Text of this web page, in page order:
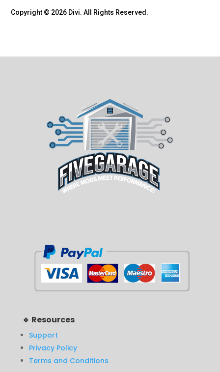
Copyright © 2026 Divi. All Rights Reserved.
🔹 Resources
Support
Privacy Policy
Terms and Conditions